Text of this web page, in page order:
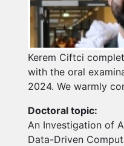
Kerem Ciftci
with the oral
2024. We warmly
Doctoral topic:
An Investigation of
Data-Driven